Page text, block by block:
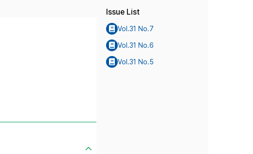
Issue List
Vol.31 No.7
Vol.31 No.6
Vol.31 No.5